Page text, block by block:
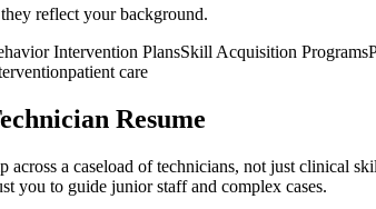
reflect your background.
Intervention PlansSkill Acquisition Programs
patient care
Resume
across a caseload of technicians, not just clinical
you to guide junior staff and complex cases.